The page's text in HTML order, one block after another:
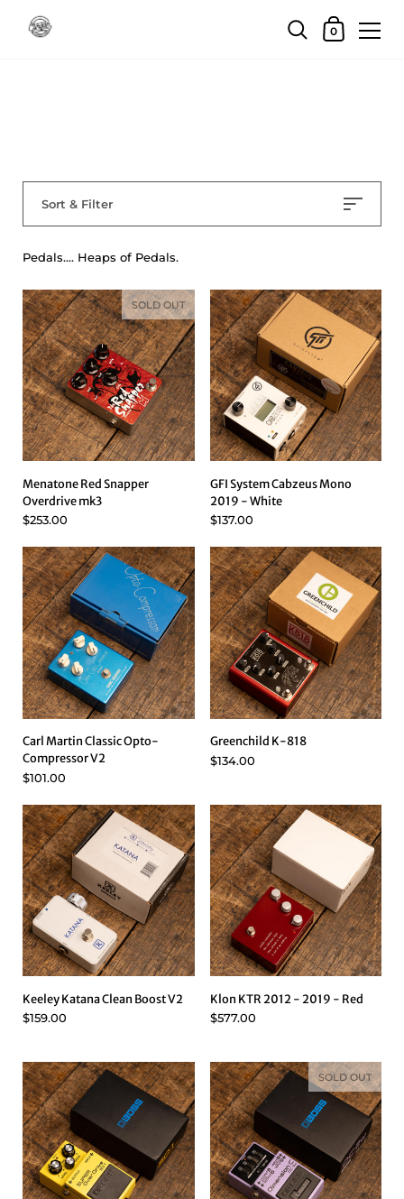
Shopping
0
Sort & Filter
Pedals.... Heaps of Pedals.
Menatone Red Snapper
Overdrive mk3
$253.00
SOLD OUT
GFI System Cabzeus Mono
2019 - White
$137.00
Carl Martin Classic Opto-
Compressor V2
$101.00
Greenchild K-818
$134.00
Keeley Katana Clean Boost V2
$159.00
Klon KTR 2012 - 2019 - Red
$577.00
SOLD OUT